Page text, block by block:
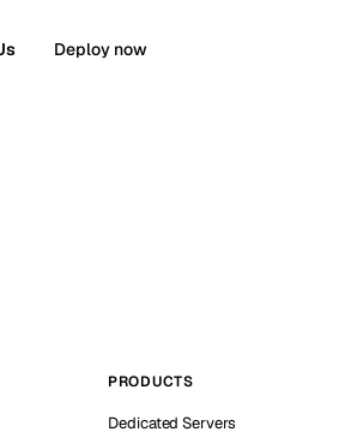
Deploy now
PRODUCTS
Dedicated Servers